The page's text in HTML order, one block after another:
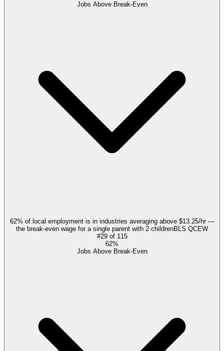
Jobs Above Break-Even
62% of local employment is in industries averaging above $13.25/hr —
the break-even wage for a single parent with 2 childrenBLS QCEW
#29of 115
62%
Jobs Above Break-Even